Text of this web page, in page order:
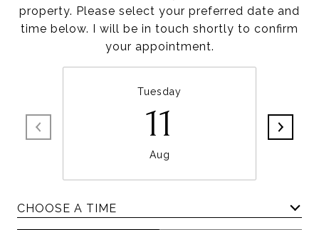
property. Please select your preferred date and
time below. I will be in touch shortly to confirm
your appointment.
Tuesday
11
Aug
CHOOSE A TIME